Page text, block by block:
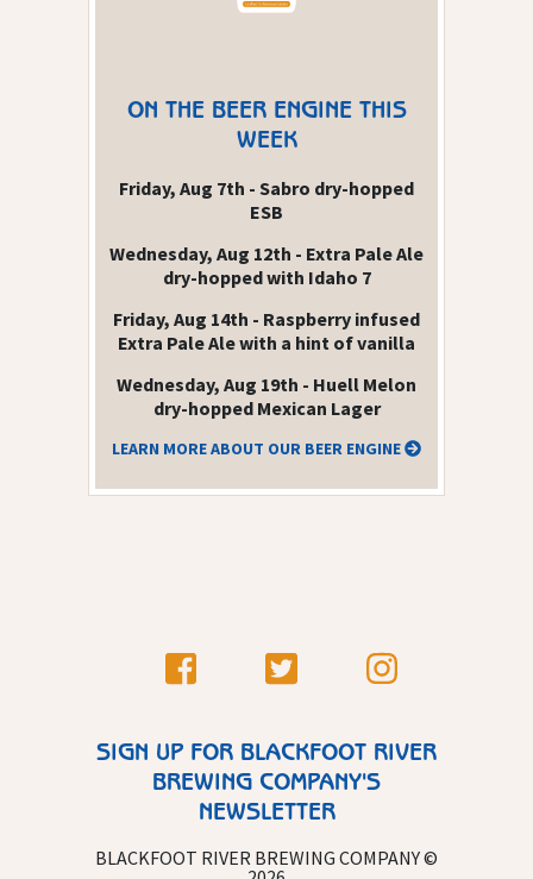
ON THE BEER ENGINE THIS
WEEK
Friday, Aug 7th - Sabro dry-hopped
ESB
Wednesday, Aug 12th - Extra Pale Ale
dry-hopped with Idaho 7
Friday, Aug 14th - Raspberry infused
Extra Pale Ale with a hint of vanilla
Wednesday, Aug 19th - Huell Melon
dry-hopped Mexican Lager
LEARN MORE ABOUT OUR BEER ENGINE
SIGN UP FOR BLACKFOOT RIVER
BREWING COMPANY'S
NEWSLETTER
BLACKFOOT RIVER BREWING COMPANY ©